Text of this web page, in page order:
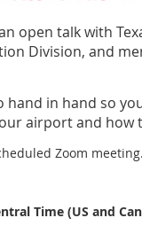
open talk with
Division, and
hand in hand so
airport and how
Zoom meeting.
Time (US and